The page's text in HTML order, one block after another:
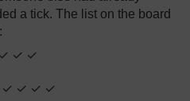
a tick. The list on the board
✓ ✓ ✓
✓ ✓ ✓ ✓